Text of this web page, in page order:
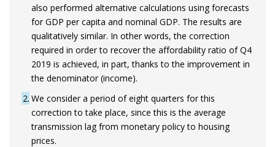
also performed alternative calculations using forecasts
for GDP per capita and nominal GDP. The results are
qualitatively similar. In other words, the correction
required in order to recover the affordability ratio of Q4
2019 is achieved, in part, thanks to the improvement in
the denominator (income).
2 We consider a period of eight quarters for this
correction to take place, since this is the average
transmission lag from monetary policy to housing
prices.